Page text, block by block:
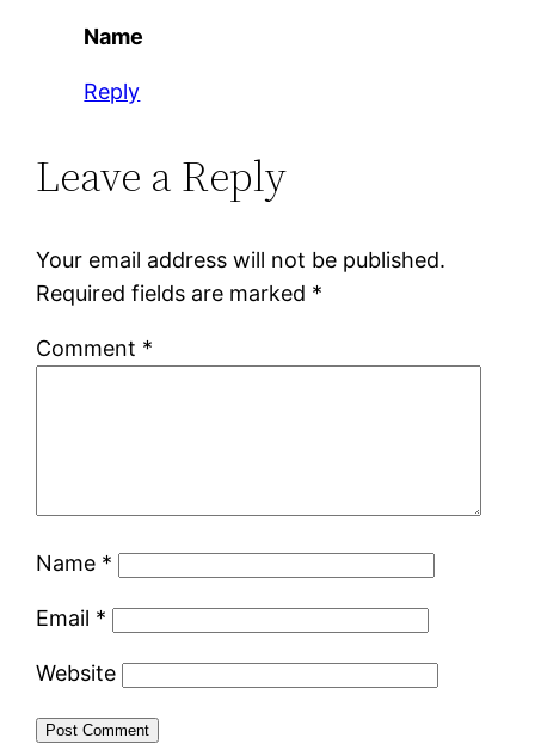
Name
Reply
Leave a Reply
Your email address will not be published.
Required fields are marked *
Comment *
Name *
Email *
Website